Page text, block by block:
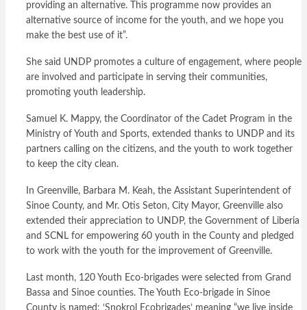
providing an alternative. This programme now provides an
alternative source of income for the youth, and we hope you
make the best use of it”.
She said UNDP promotes a culture of engagement, where people
are involved and participate in serving their communities,
promoting youth leadership.
Samuel K. Mappy, the Coordinator of the Cadet Program in the
Ministry of Youth and Sports, extended thanks to UNDP and its
partners calling on the citizens, and the youth to work together
to keep the city clean.
In Greenville, Barbara M. Keah, the Assistant Superintendent of
Sinoe County, and Mr. Otis Seton, City Mayor, Greenville also
extended their appreciation to UNDP, the Government of Liberia
and SCNL for empowering 60 youth in the County and pledged
to work with the youth for the improvement of Greenville.
Last month, 120 Youth Eco-brigades were selected from Grand
Bassa and Sinoe counties. The Youth Eco-brigade in Sinoe